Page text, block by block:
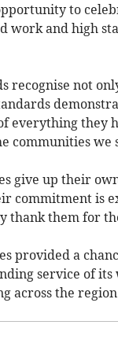
to
work and high
recognise not
everything they
communities we
give up their
commitment is
thank them for
provided a
service of
across the